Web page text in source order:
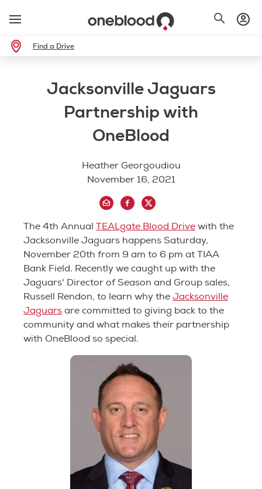
Find a Drive
Jacksonville Jaguars
Partnership with
OneBlood
Heather Georgoudiou
November 16, 2021
The 4th Annual TEALgate Blood Drive with the
Jacksonville Jaguars happens Saturday,
November 20th from 9 am to 6 pm at TIAA
Bank Field. Recently we caught up with the
Jaguars' Director of Season and Group sales,
Russell Rendon, to learn why the Jacksonville
Jaguars are committed to giving back to the
community and what makes their partnership
with OneBlood so special.